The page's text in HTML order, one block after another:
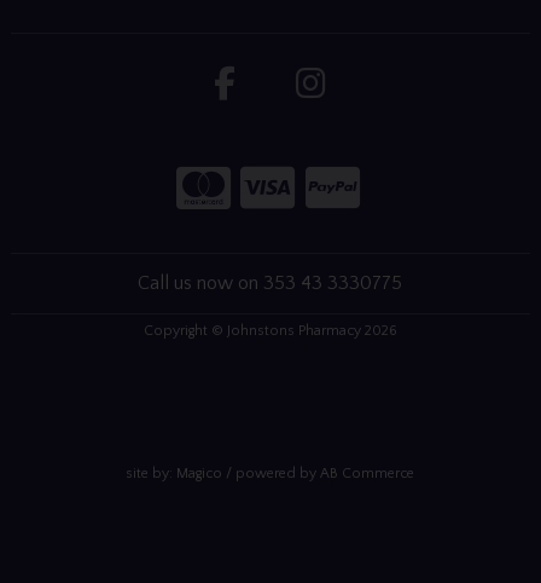
Call us now on 353 43 3330775
Copyright © Johnstons Pharmacy 2026
site by: Magico / powered byAB Commerce